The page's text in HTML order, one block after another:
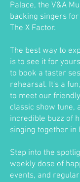
Palace, the V&A
backing singers
The X Factor.
The best way to
is to see it for
to book a taster
rehearsal. It's a
to meet our
classic show tune,
incredible buzz of
singing together in
Step into the
weekly dose of
events, and